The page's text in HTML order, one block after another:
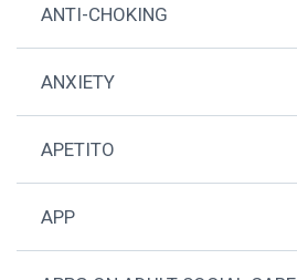
ANTI-CHOKING
ANXIETY
APETITO
APP